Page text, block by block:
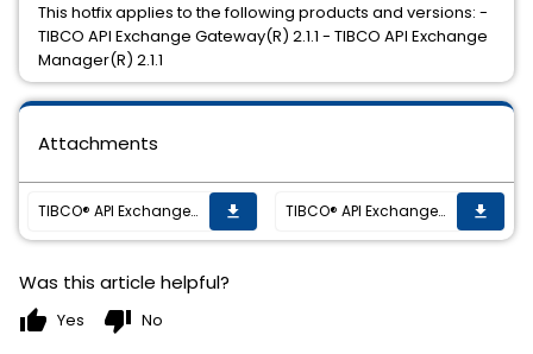
This hotfix applies to the following products and versions: -
TIBCO API Exchange Gateway(R) 2.1.1 - TIBCO API Exchange
Manager(R) 2.1.1
Attachments
TIBCO® API Exchange (Gateway and Manager) 2.1.1 Hotfix 003 is now available. get_app TIBCO® API Exchange (Gateway and Manager) 2.1.1 Hotfix 003 is now available. get_app
Was this article helpful?
thumb_up Yes thumb_down No